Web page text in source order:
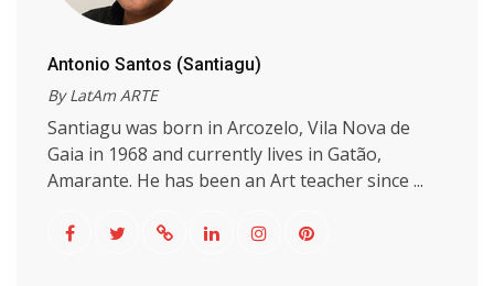
Antonio Santos (Santiagu)
By LatAm ARTE
Santiagu was born in Arcozelo, Vila Nova de
Gaia in 1968 and currently lives in Gatão,
Amarante. He has been an Art teacher since ...